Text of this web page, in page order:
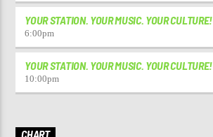
YOUR STATION. YOUR MUSIC. YOUR CULTURE!
6:00pm
YOUR STATION. YOUR MUSIC. YOUR CULTURE!
10:00pm
CHART